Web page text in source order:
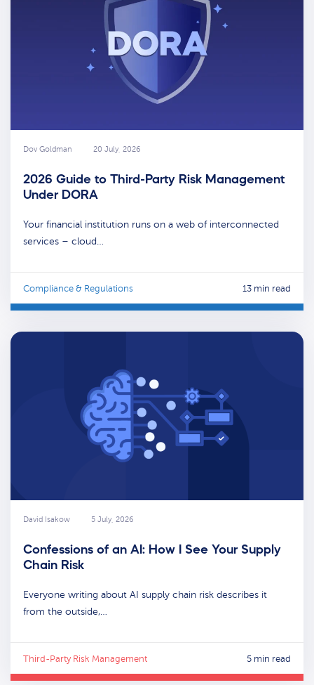
Dov Goldman 20 July, 2026
2026 Guide to Third-Party Risk Management
Under DORA
Your financial institution runs on a web of interconnected
services – cloud…
Compliance & Regulations 13 min read
David Isakow 5 July, 2026
Confessions of an AI: How I See Your Supply
Chain Risk
Everyone writing about AI supply chain risk describes it
from the outside,…
Third-Party Risk Management 5 min read